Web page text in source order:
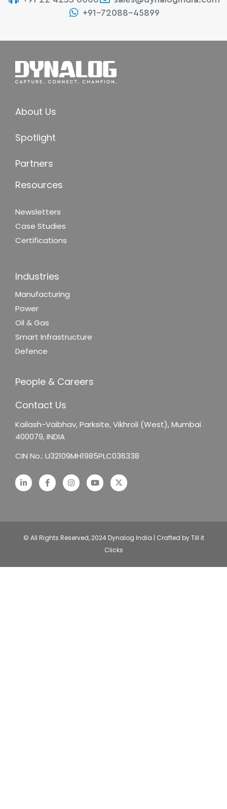
+91-72088-45899
About Us
Spotlight
Partners
Resources
Newsletters
Case Studies
Certifications
Industries
Manufacturing
Power
Oil & Gas
Smart Infrastructure
Defence
People & Careers
Contact Us
Kailash-Vaibhav,Parksite, Vikhroli (West),Mumbai
400079, INDIA
CIN No.: U32109MH1985PLC036338
© All Rights Reserved, 2024 Dynalog India | Crafted by Till it
Clicks